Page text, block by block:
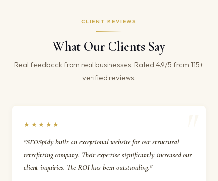
CLIENT REVIEWS
What Our Clients Say
Real feedback from real businesses. Rated 4.9/5 from 115+
verified reviews.
★★★★★
"SEOSpidy built an exceptional website for our structural
retrofitting company. Their expertise significantly increased our
client inquiries. The ROI has been outstanding."